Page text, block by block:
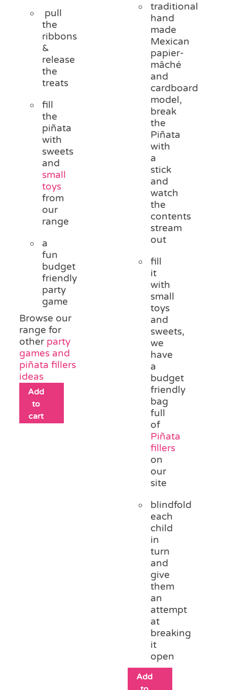
pull
the
ribbons
&
release
the
treats
fill
the
piñata
with
sweets
and
small
toys
from
our
range
a
fun
budget
friendly
party
game
Browse our
range for
other party
games and
piñata fillers
ideas
Add
to
cart
traditional
hand
made
Mexican
papier-
mâché
and
cardboard
model,
break
the
Piñata
with
a
stick
and
watch
the
contents
stream
out
fill
it
with
small
toys
and
sweets,
we
have
a
budget
friendly
bag
full
of
Piñata
fillers
on
our
site
blindfold
each
child
in
turn
and
give
them
an
attempt
at
breaking
it
open
Add